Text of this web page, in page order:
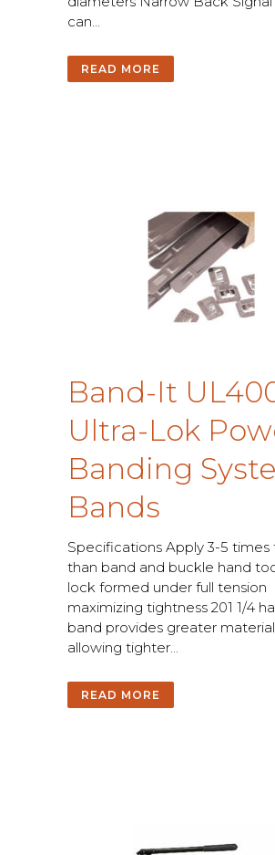
can...
READ MORE
Band-It U L40
Ultra-Lok Pow
Banding Syste
Bands
Specifcations Apply 3-5 times
than band and buckle hand to
lock formed under full tension
maximizing tightness 201 1/4 ha
band provides greater material
allowing tighter...
READ MORE